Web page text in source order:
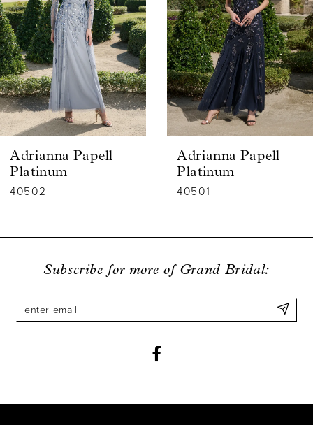
2
3
4
5
6
7
9
Adrianna Papell
Platinum
40502
Adrianna Papell
Platinum
40501
Subscribe for more of Grand Bridal: